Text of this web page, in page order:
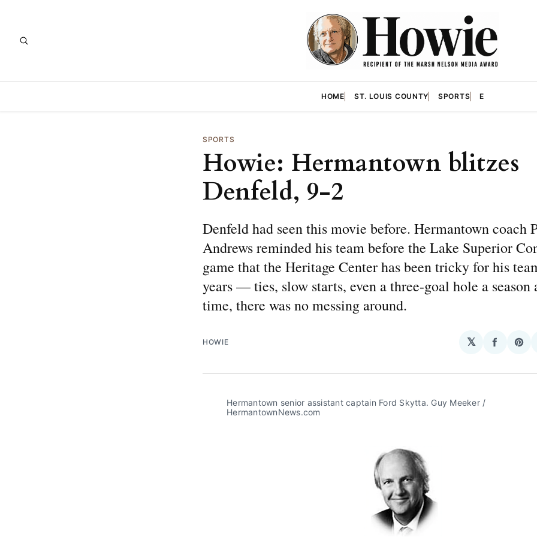
HOME ST. LOUIS COUNTY SPORTS E
SPORTS
Howie: Hermantown blitzes
Denfeld, 9-2
Denfeld had seen this movie before. Hermantown coach
Andrews reminded his team before the Lake Superior
game that the Heritage Center has been tricky for his
years — ties, slow starts, even a three-goal hole a season
time, there was no messing around.
HOWIE 𝕏
Share
Hermantown senior assistant captain Ford Skytta. Guy Meeker /
HermantownNews.com